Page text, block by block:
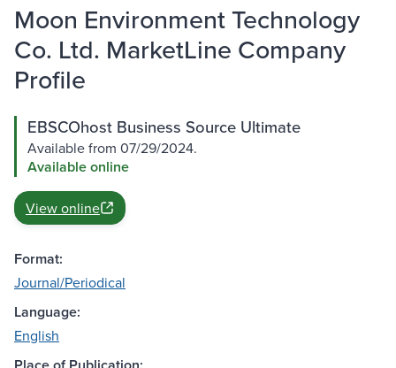
Moon Environment Technology
Co. Ltd. MarketLine Company
Profile
EBSCOhost Business Source Ultimate
Available from 07/29/2024.
Available online
View online
Format:
Journal/Periodical
Language:
English